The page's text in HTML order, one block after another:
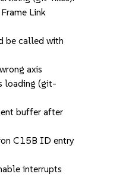
Link
be called with
axis
loading (git-
buffer after
C15B ID entry
interrupts